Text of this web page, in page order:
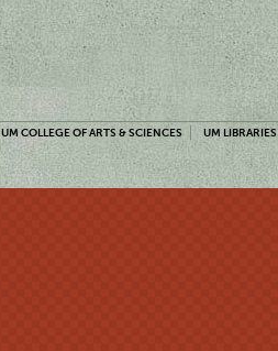
UM COLLEGE OF ARTS & SCIENCES UM LIBRARIES